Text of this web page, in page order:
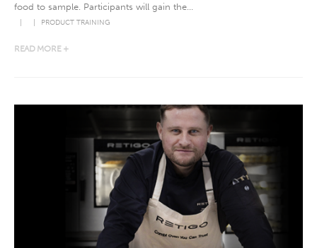
food to sample. Participants will gain the...
PRODUCT TRAINING
READ MORE +